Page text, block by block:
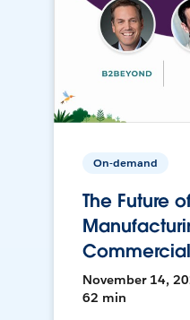
On-demand
The Future
November 14,
62 min